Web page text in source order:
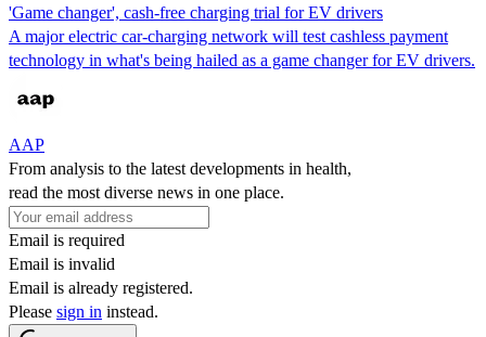
'Game changer', cash-free charging trial for EV drivers
A major electric car-charging network will test cashless payment
technology in what's being hailed as a game changer for EV drivers.
AAP
From analysis to the latest developments in health,
read the most diverse news in one place.
Email is required
Email is invalid
Email is already registered.
Please sign in instead.